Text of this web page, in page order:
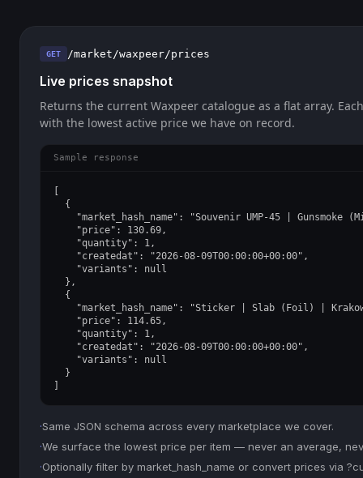
GET /market/waxpeer/prices
Live prices snapshot
Returns the current Waxpeer catalogue as a flat array.
with the lowest active price we have on record.
Sample response
  {
"market_hash_name": "Souvenir UMP-45 | Gunsmoke
    "price": 130.69,
    "quantity": 1,
    "createdat": "2026-08-09T00:00:00+00:00",
    "variants": null
  },
  {
"market_hash_name": "Sticker | Slab (Foil) |
    "price": 114.65,
    "quantity": 1,
    "createdat": "2026-08-09T00:00:00+00:00",
    "variants": null
  }
·Same JSON schema across every marketplace we cover.
·We surface the lowest price per item — never an average,
·Optionally filter by market_hash_name or convert prices via